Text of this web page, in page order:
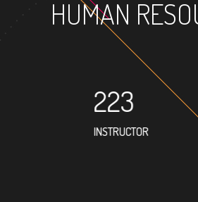
HUMAN
223
INSTRUCTOR